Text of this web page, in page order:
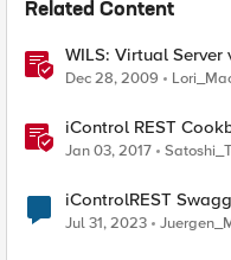
Related Content
WILS: Virtual Server
Dec 28, 2009
iControl REST
Jan 03, 2017
iControlREST
Jul 31, 2023